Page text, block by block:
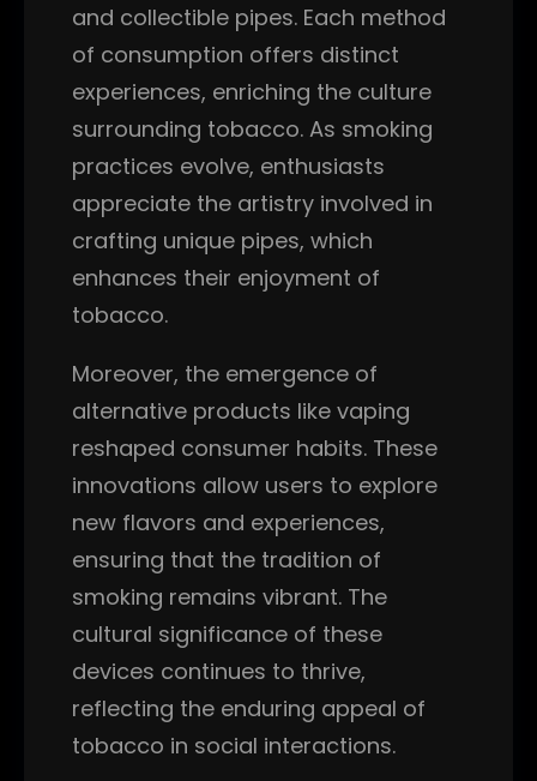
and collectible pipes. Each method
of consumption offers distinct
experiences, enriching the culture
surrounding tobacco. As smoking
practices evolve, enthusiasts
appreciate the artistry involved in
crafting unique pipes, which
enhances their enjoyment of
tobacco.
Moreover, the emergence of
alternative products like vaping
reshaped consumer habits. These
innovations allow users to explore
new flavors and experiences,
ensuring that the tradition of
smoking remains vibrant. The
cultural significance of these
devices continues to thrive,
reflecting the enduring appeal of
tobacco in social interactions.